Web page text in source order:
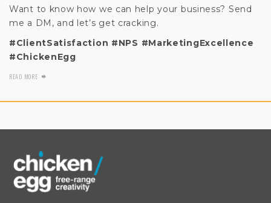
Want to know how we can help your business? Send
me a DM, and let’s get cracking.
#ClientSatisfaction #NPS #MarketingExcellence
#ChickenEgg
READ MORE